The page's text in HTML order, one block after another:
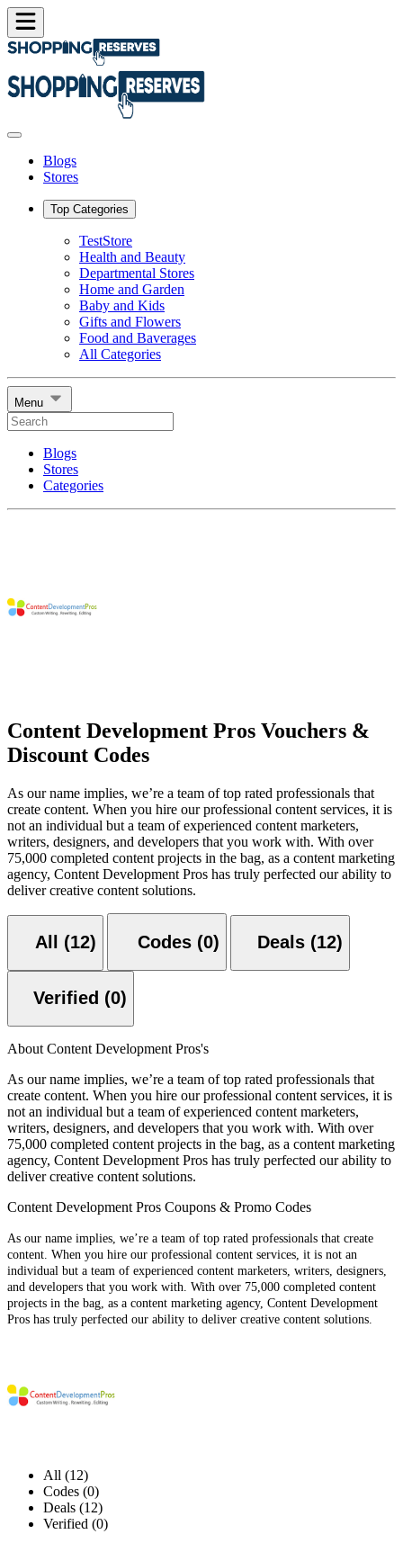
Blogs
Stores
Top Categories
TestStore
Health and Beauty
Departmental Stores
Home and Garden
Baby and Kids
Gifts and Flowers
Food and Baverages
All Categories
Menu
Blogs
Stores
Categories
Content Development Pros Vouchers &
Discount Codes
As our name implies, we’re a team of top rated professionals that
create content. When you hire our professional content services, it is
not an individual but a team of experienced content marketers,
writers, designers, and developers that you work with. With over
75,000 completed content projects in the bag, as a content marketing
agency, Content Development Pros has truly perfected our ability to
deliver creative content solutions.
All (12) Codes (0) Deals (12)
Verified (0)
About Content Development Pros's
As our name implies, we’re a team of top rated professionals that
create content. When you hire our professional content services, it is
not an individual but a team of experienced content marketers,
writers, designers, and developers that you work with. With over
75,000 completed content projects in the bag, as a content marketing
agency, Content Development Pros has truly perfected our ability to
deliver creative content solutions.
Content Development Pros Coupons & Promo Codes
As our name implies, we’re a team of top rated professionals that create
content. When you hire our professional content services, it is not an
individual but a team of experienced content marketers, writers, designers,
and developers that you work with. With over 75,000 completed content
projects in the bag, as a content marketing agency, Content Development
Pros has truly perfected our ability to deliver creative content solutions.
All (12)
Codes (0)
Deals (12)
Verified (0)